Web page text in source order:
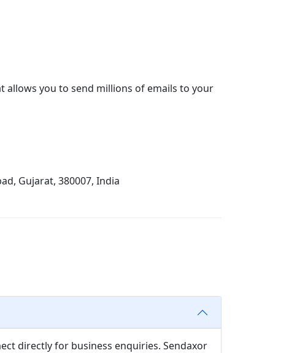
allows you to send millions of emails to your
Gujarat, 380007, India
directly for business enquiries. Sendaxor